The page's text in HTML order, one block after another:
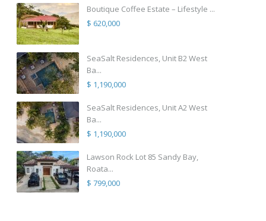
Boutique Coffee Estate – Lifestyle ...
$ 620,000
SeaSalt Residences, Unit B2 West
Ba...
$ 1,190,000
SeaSalt Residences, Unit A2 West
Ba...
$ 1,190,000
Lawson Rock Lot 85 Sandy Bay,
Roata...
$ 799,000